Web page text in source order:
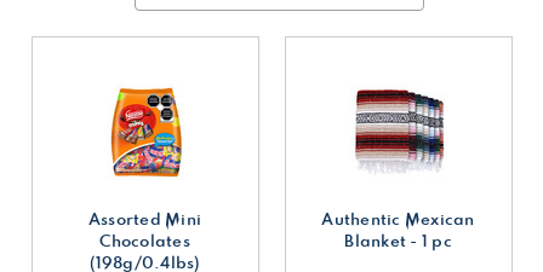
Assorted Mini
Chocolates
(198g/0.4lbs)
Authentic Mexican
Blanket - 1 pc